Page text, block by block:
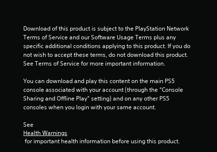
f
5
t
s
Download of this product is subject to the PlayStation Network
Terms of Service and our Software Usage Terms plus any
specific additional conditions applying to this product. If you do
not wish to accept these terms, do not download this product.
See Terms of Service for more important information.
You can download and play this content on the main PS5
console associated with your account (through the “Console
Sharing and Offline Play” setting) and on any other PS5
consoles when you login with your same account.
See
Health Warnings
for important health information before using this product.